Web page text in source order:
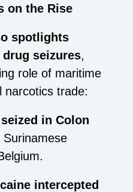
on the Rise
spotlights
seizures,
role of maritime
narcotics trade:
in Colon
intercepted